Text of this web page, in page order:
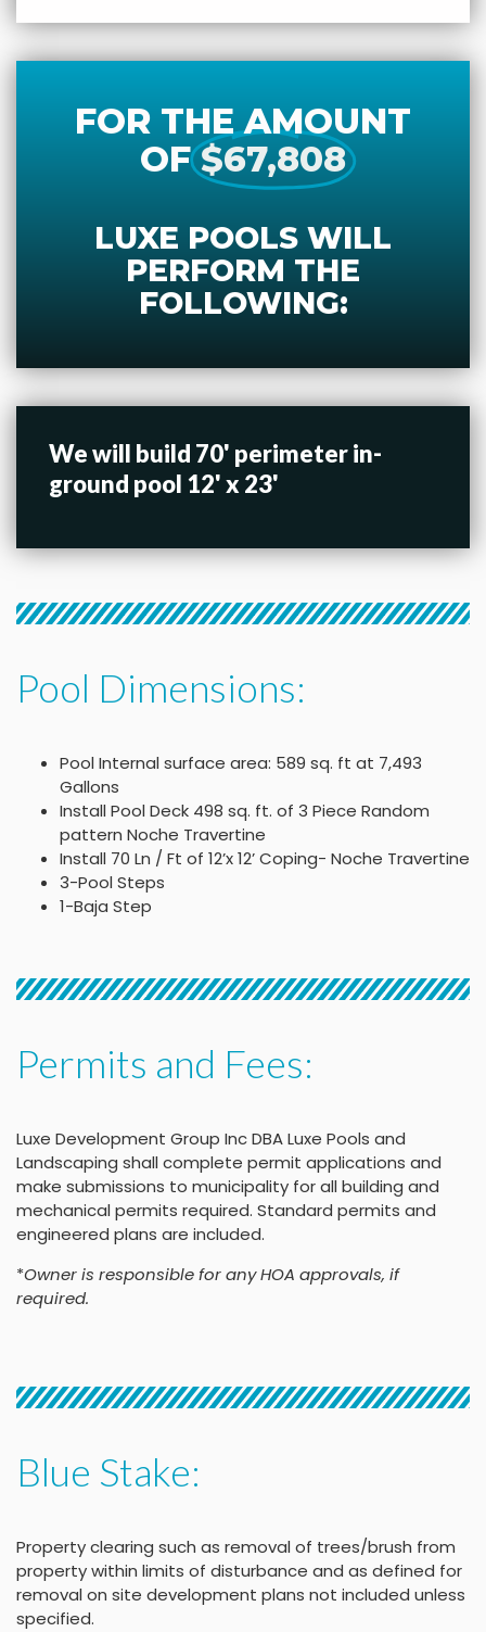
FOR THE AMOUNT
OF $67,808
LUXE POOLS WILL
PERFORM THE
FOLLOWING:
We will build 70' perimeter in-
ground pool 12' x 23'
Pool Dimensions:
Pool Internal surface area: 589 sq. ft at 7,493
Gallons
Install Pool Deck 498 sq. ft. of 3 Piece Random
pattern Noche Travertine
Install 70 Ln / Ft of 12’x 12’ Coping- Noche Travertine
3-Pool Steps
1-Baja Step
Permits and Fees:
Luxe Development Group Inc DBA Luxe Pools and
Landscaping shall complete permit applications and
make submissions to municipality for all building and
mechanical permits required. Standard permits and
engineered plans are included.
*Owner is responsible for any HOA approvals, if
required.
Blue Stake:
Property clearing such as removal of trees/brush from
property within limits of disturbance and as defined for
removal on site development plans not included unless
specified.